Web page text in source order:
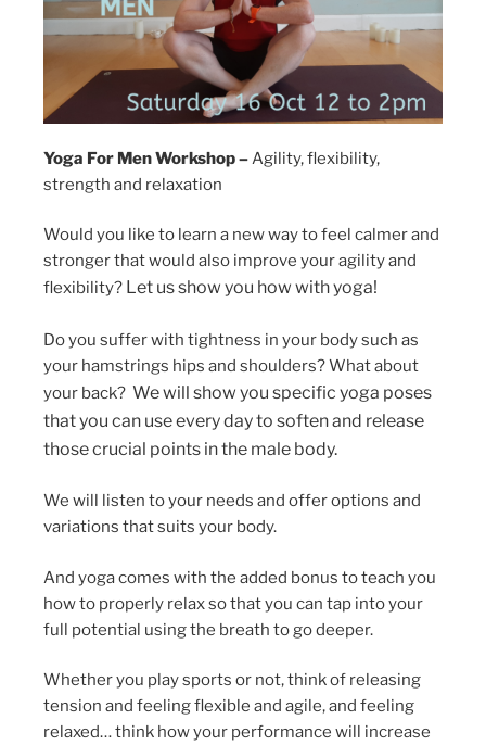
Yoga For Men Workshop – Agility, flexibility,
strength and relaxation
Would you like to learn a new way to feel calmer and
stronger that would also improve your agility and
flexibility? Let us show you how with yoga!
Do you suffer with tightness in your body such as
your hamstrings hips and shoulders? What about
your back? We will show you specific yoga poses
that you can use every day to soften and release
those crucial points in the male body.
We will listen to your needs and offer options and
variations that suits your body.
And yoga comes with the added bonus to teach you
how to properly relax so that you can tap into your
full potential using the breath to go deeper.
Whether you play sports or not, think of releasing
tension and feeling flexible and agile, and feeling
relaxed… think how your performance will increase